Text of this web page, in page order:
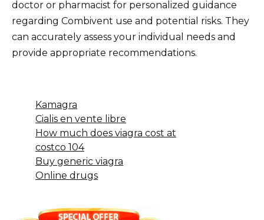
doctor or pharmacist for personalized guidance
regarding Combivent use and potential risks. They
can accurately assess your individual needs and
provide appropriate recommendations.
Kamagra
Cialis en vente libre
How much does viagra cost at
costco 104
Buy generic viagra
Online drugs